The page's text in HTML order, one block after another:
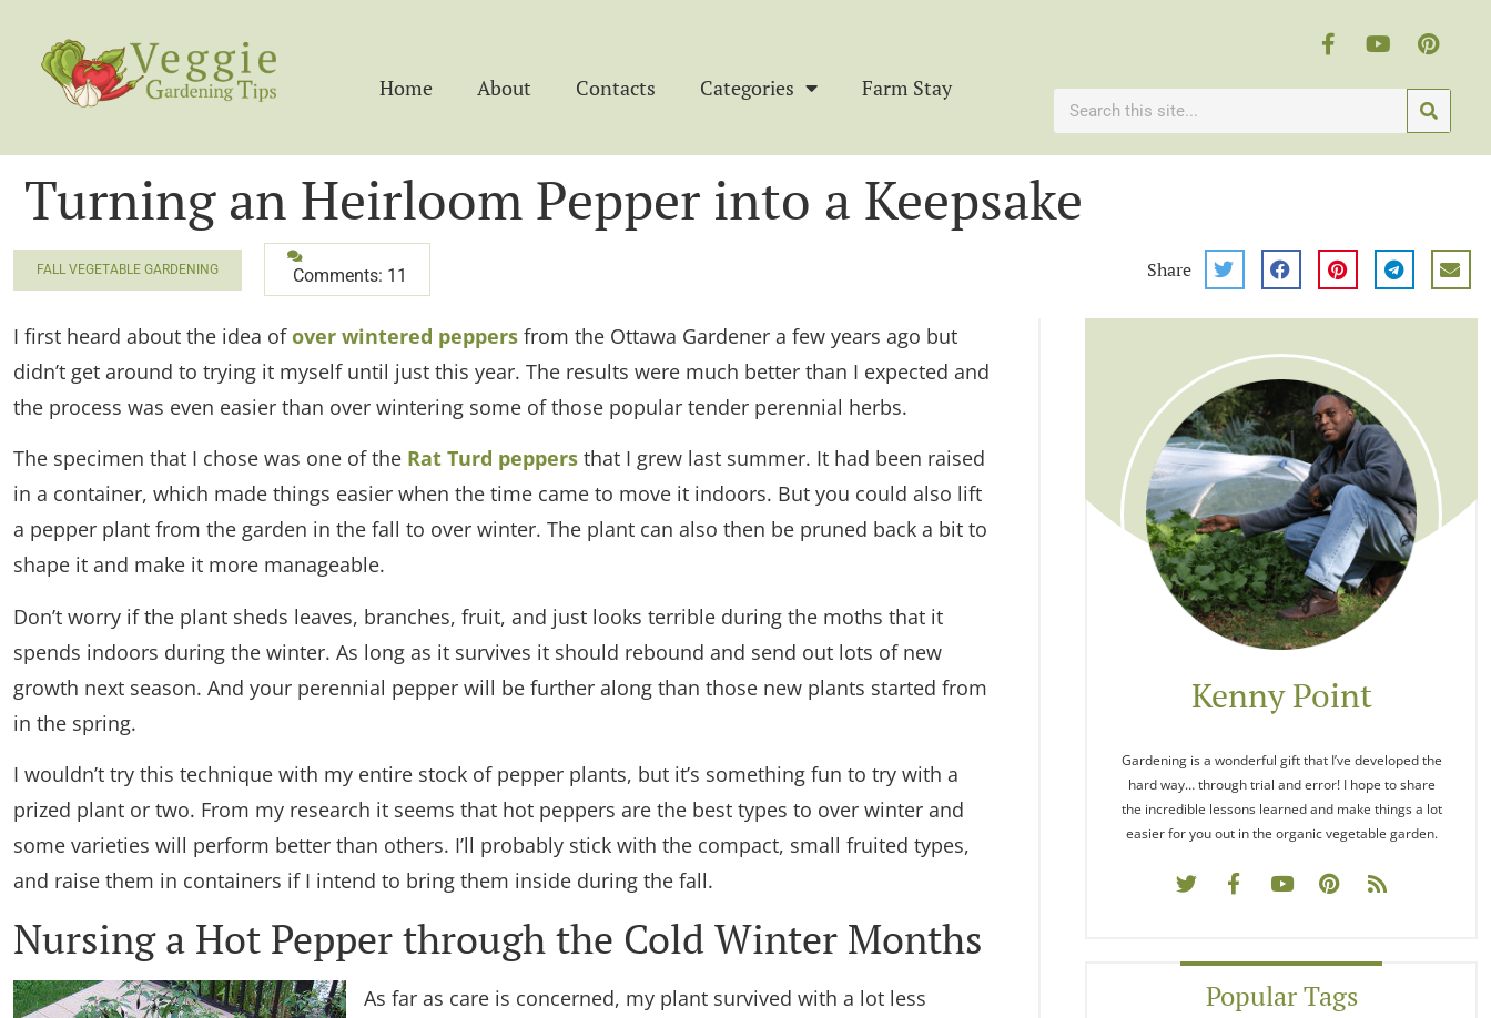
Home About Contacts Categories Farm Stay
Turning an Heirloom Pepper into a Keepsake
FALL VEGETABLE GARDENING Comments: 11 Share
I first heard about the idea ofover wintered peppers from the Ottawa Gardener a few years ago but
didn’t get around to trying it myself until just this year. The results were much better than I expected and
the process was even easier than over wintering some of those popular tender perennial herbs.
The specimen that I chose was one of the Rat Turd peppers that I grew last summer. It had been raised
in a container, which made things easier when the time came to move it indoors. But you could also lift
a pepper plant from the garden in the fall to over winter. The plant can also then be pruned back a bit to
shape it and make it more manageable.
Don’t worry if the plant sheds leaves, branches, fruit, and just looks terrible during the moths that it
spends indoors during the winter. As long as it survives it should rebound and send out lots of new
growth next season. And your perennial pepper will be further along than those new plants started from
in the spring.
I wouldn’t try this technique with my entire stock of pepper plants, but it’s something fun to try with a
prized plant or two. From my research it seems that hot peppers are the best types to over winter and
some varieties will perform better than others. I’ll probably stick with the compact, small fruited types,
and raise them in containers if I intend to bring them inside during the fall.
Nursing a Hot Pepper through the Cold Winter Months
As far as care is concerned, my plant survived with a lot less
Kenny Point
Gardening is a wonderful gift that I’ve developed the
hard way… through trial and error! I hope to share
the incredible lessons learned and make things a lot
easier for you out in the organic vegetable garden.
Popular Tags